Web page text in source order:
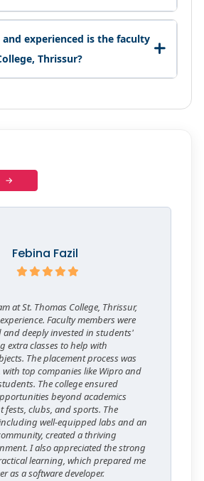
experienced is the faculty
Thrissur?
→
Febina Fazil
at St. Thomas College, Thrissur,
Faculty members were
deeply invested in students'
extra classes to help with
The placement process was
top companies like Wipro and
The college ensured
beyond academics
clubs, and sports. The
well-equipped labs and an
created a thriving
I also appreciated the strong
learning, which prepared me
as a software developer.